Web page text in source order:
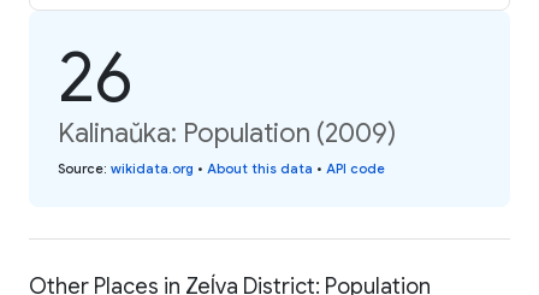
26
Kalinaŭka: Population (2009)
Source: wikidata.org • About this data • API code
Other Places in Zeĺva District: Population